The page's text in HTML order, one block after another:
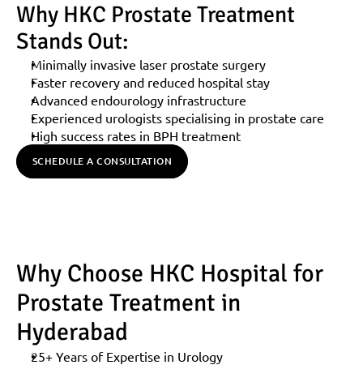
Why HKC Prostate Treatment
Stands Out:
Minimally invasive laser prostate surgery
Faster recovery and reduced hospital stay
Advanced endourology infrastructure
Experienced urologists specialising in prostate care
High success rates in BPH treatment
SCHEDULE A CONSULTATION
Why Choose HKC Hospital for
Prostate Treatment in
Hyderabad
25+ Years of Expertise in Urology